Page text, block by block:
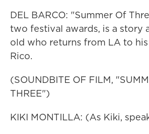
DEL BARCO: "Summer Of
two festival awards, is a story
old who returns from LA to
Rico.
(SOUNDBITE OF FILM,
THREE")
KIKI MONTILLA: (As Kiki,